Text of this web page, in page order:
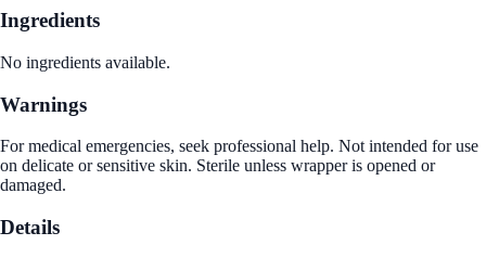
Ingredients
No ingredients available.
Warnings
For medical emergencies, seek professional help. Not intended for use
on delicate or sensitive skin. Sterile unless wrapper is opened or
damaged.
Details